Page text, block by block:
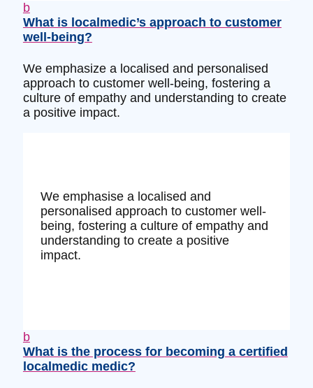
b
What is localmedic’s approach to customer
well-being?
We emphasize a localised and personalised
approach to customer well-being, fostering a
culture of empathy and understanding to create
a positive impact.
We emphasise a localised and
personalised approach to customer well-
being, fostering a culture of empathy and
understanding to create a positive
impact.
b
What is the process for becoming a certified
localmedic medic?